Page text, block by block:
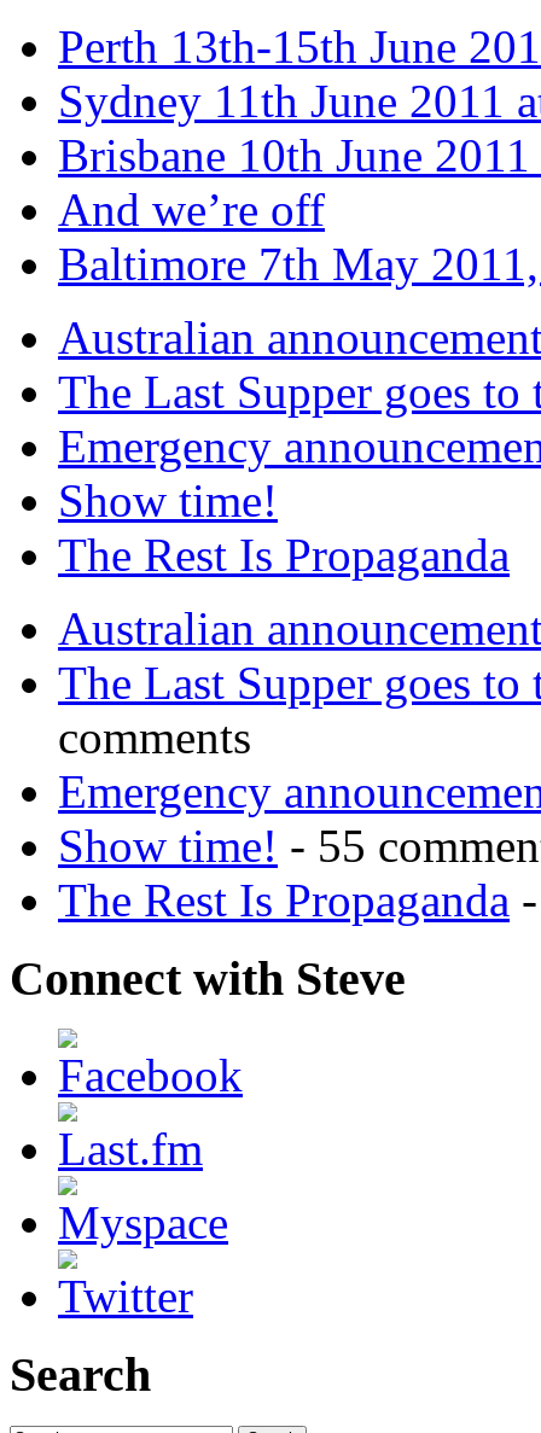
Perth 13th-15th June
Sydney 11th June 2011
Brisbane 10th June
And we’re off
Baltimore 7th May
Australian
The Last Supper goes to
Emergency
Show time!
The Rest Is Propaganda
Australian
The Last Supper goes to
comments
Emergency
Show time! - 55
The Rest Is Propaganda
Connect with Steve
Search